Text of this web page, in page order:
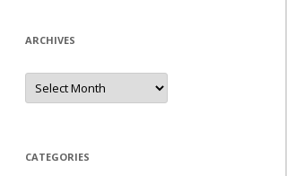
ARCHIVES
A
c
e
s
CATEGORIES